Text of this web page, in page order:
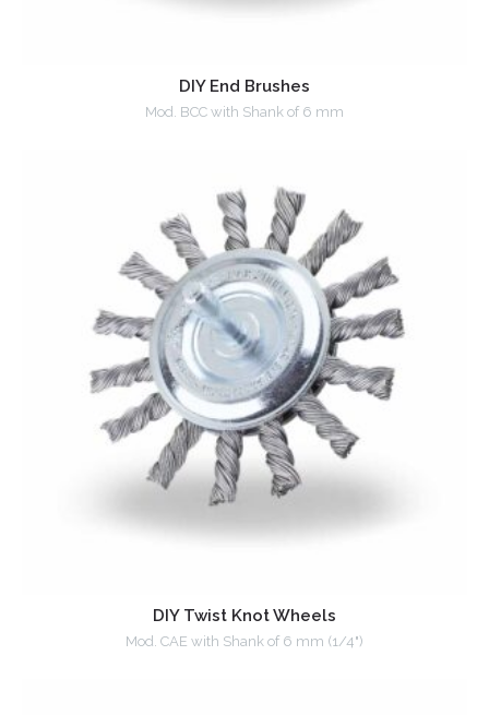
DIY End Brushes
Mod. BCC with Shank of 6 mm
DIY Twist Knot Wheels
Mod. CAE with Shank of 6 mm (1/4")